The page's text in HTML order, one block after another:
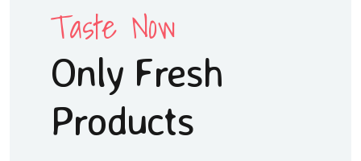
Taste Now
Only Fresh
Products